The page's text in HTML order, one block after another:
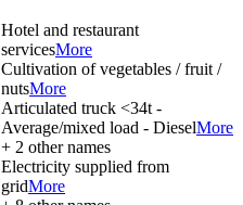
Hotel and restaurant
servicesMore
Cultivation of vegetables / fruit /
nutsMore
Articulated truck <34t -
Average/mixed load - DieselMore
+ 2 other names
Electricity supplied from
gridMore